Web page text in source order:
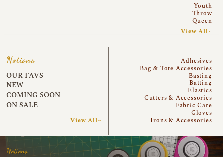
Youth
Throw
Queen
View All~
Notions
OUR FAVS
NEW
COMING SOON
ON SALE
View All~
Adhesives
Bag & Tote Accessories
Basting
Batting
Elastics
Cutters & Accessories
Fabric Care
Gloves
Irons & Accessories
Notions